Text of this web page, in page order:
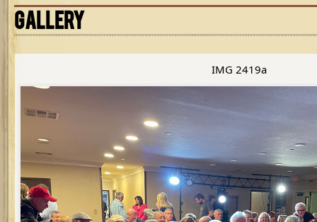
GALLERY
IMG 2419a